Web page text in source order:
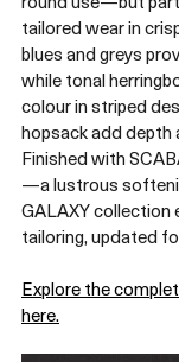
tailored wear in
blues and greys
while tonal
colour in striped
hopsack add depth
Finished with
—a lustrous
GALAXY collection
tailoring, updated
Explore the
here.